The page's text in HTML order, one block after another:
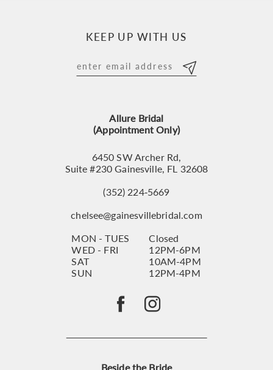
KEEP UP WITH US
Allure Bridal
(Appointment Only)
6450 SW Archer Rd,
Suite #230 Gainesville, FL 32608
(352) 224‑5669
chelsee@gainesvillebridal.com
MON - TUES
Closed
WED - FRI
12PM-6PM
SAT
10AM-4PM
SUN
12PM-4PM